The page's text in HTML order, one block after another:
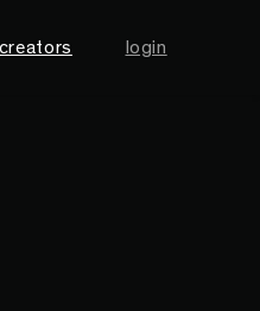
creators login